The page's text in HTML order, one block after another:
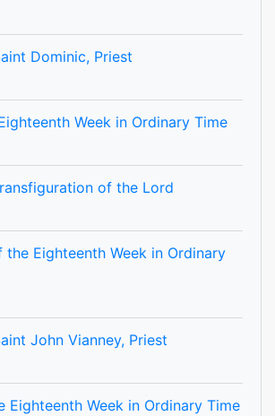
Dominic, Priest
Week in Ordinary Time
of the Lord
the Eighteenth Week in Ordinary
John Vianney, Priest
Eighteenth Week in Ordinary Time